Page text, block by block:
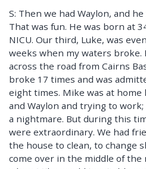
S: Then we had Waylon, and
That was fun. He was born at
NICU. Our third, Luke, was
weeks when my waters broke.
across the road from Cairns
broke 17 times and was
eight times. Mike was at
and Waylon and trying to
a nightmare. But during this
were extraordinary. We had
the house to clean, to change
come over in the middle of